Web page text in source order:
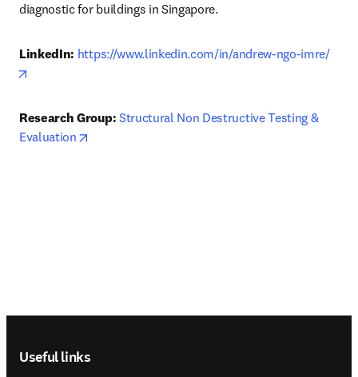
diagnostic for buildings in Singapore.
LinkedIn: https://www.linkedin.com/in/andrew-ngo-imre/
Research Group: Structural Non Destructive Testing &
Evaluation
Useful links